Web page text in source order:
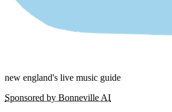
new england's live music guide
Sponsored by Bonneville AI